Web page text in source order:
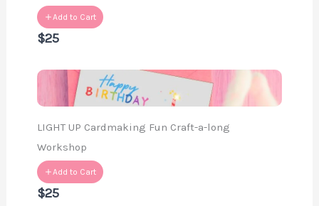
Add to Cart
$25
LIGHT UP Cardmaking Fun Craft-a-long
Workshop
Add to Cart
$25